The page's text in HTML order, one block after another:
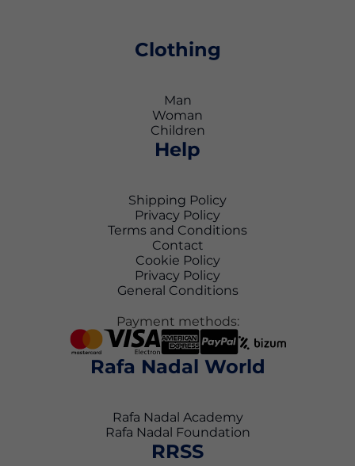
Clothing
Man
Woman
Children
Help
Shipping Policy
Privacy Policy
Terms and Conditions
Contact
Cookie Policy
Privacy Policy
General Conditions
Payment methods:
Rafa Nadal World
Rafa Nadal Academy
Rafa Nadal Foundation
RRSS